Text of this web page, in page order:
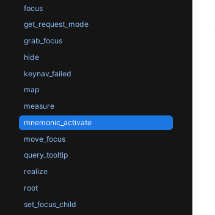
focus
get_request_mode
grab_focus
hide
keynav_failed
map
measure
mnemonic_activate
move_focus
query_tooltip
realize
root
set_focus_child